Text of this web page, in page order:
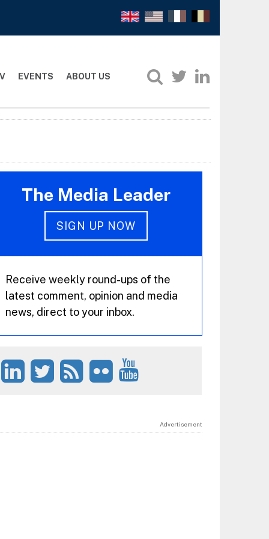
EVENTS ABOUT US
The Media Leader
SIGN UP NOW
Receive weekly round-ups of the
latest comment, opinion and media
news, direct to your inbox.
Advertisement